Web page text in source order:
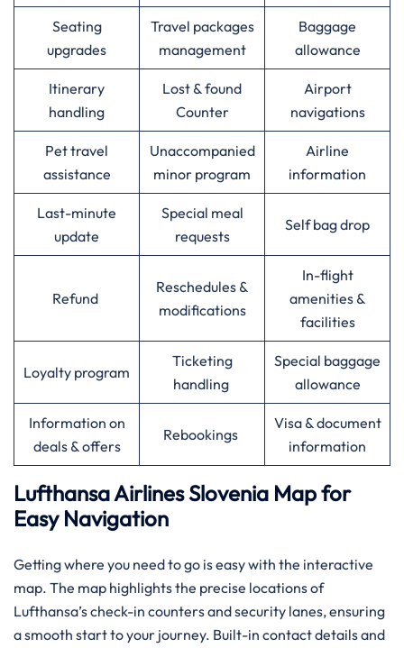
Seating
upgrades
Travel packages
management
Baggage
allowance
Itinerary
handling
Lost & found
Counter
Airport
navigations
Pet travel
assistance
Unaccompanied
minor program
Airline
information
Last-minute
update
Special meal
requests
Self bag drop
Refund
Reschedules &
modifications
In-flight
amenities &
facilities
Loyalty program
Ticketing
handling
Special baggage
allowance
Information on
deals & offers
Rebookings
Visa & document
information
Lufthansa Airlines Slovenia Map for
Easy Navigation
Getting where you need to go is easy with the interactive
map. The map highlights the precise locations of
Lufthansa’s check-in counters and security lanes, ensuring
a smooth start to your journey. Built-in contact details and